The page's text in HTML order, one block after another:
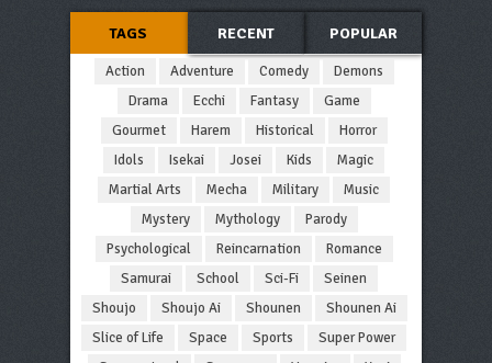
TAGS RECENT POPULAR
Action Adventure Comedy
Demons
Drama
Ecchi Fantasy
Game
Gourmet
Harem Historical
Horror
Idols
Isekai Josei Kids
Magic
Martial Arts
Mecha Military
Music
Mystery
Mythology
Parody
Psychological
Reincarnation
Romance
Samurai
School Sci-Fi
Seinen
Shoujo
Shoujo Ai Shounen
Shounen Ai
Slice of Life
Space Sports
Super Power